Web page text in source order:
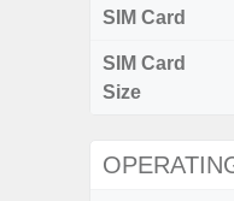
SIM Card
SIM Card
Size